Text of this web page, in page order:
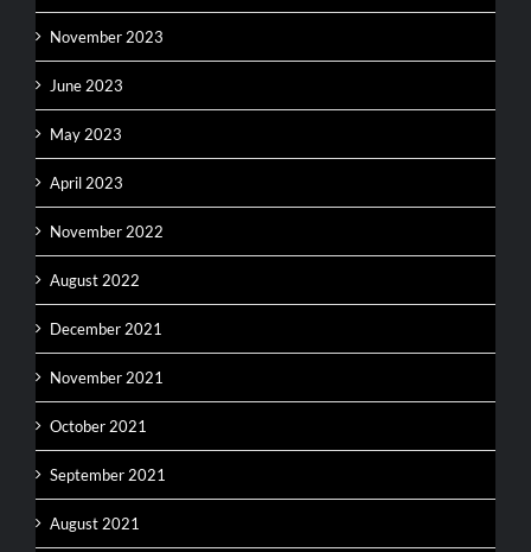
November 2023
June 2023
May 2023
April 2023
November 2022
August 2022
December 2021
November 2021
October 2021
September 2021
August 2021